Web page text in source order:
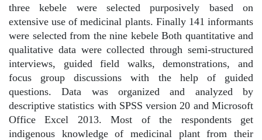
three kebele were selected purposively based on
extensive use of medicinal plants. Finally 141 informants
were selected from the nine kebele Both quantitative and
qualitative data were collected through semi-structured
interviews, guided field walks, demonstrations, and
focus group discussions with the help of guided
questions. Data was organized and analyzed by
descriptive statistics with SPSS version 20 and Microsoft
Office Excel 2013. Most of the respondents get
indigenous knowledge of medicinal plant from their